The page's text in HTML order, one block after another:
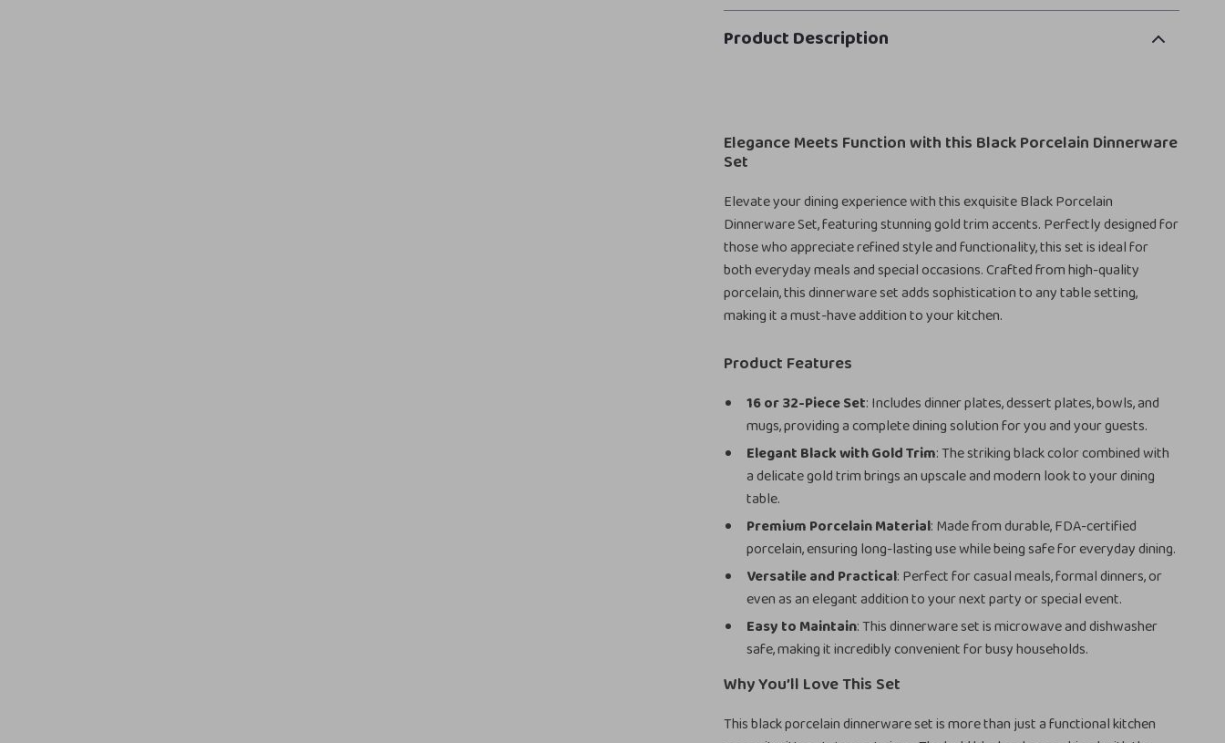
Product Description
Elegance Meets Function with this Black Porcelain Dinnerware
Set
Elevate your dining experience with this exquisite Black Porcelain
Dinnerware Set, featuring stunning gold trim accents. Perfectly designed for
those who appreciate refined style and functionality, this set is ideal for
both everyday meals and special occasions. Crafted from high-quality
porcelain, this dinnerware set adds sophistication to any table setting,
making it a must-have addition to your kitchen.
Product Features
16 or 32-Piece Set: Includes dinner plates, dessert plates, bowls, and
mugs, providing a complete dining solution for you and your guests.
Elegant Black with Gold Trim: The striking black color combined with
a delicate gold trim brings an upscale and modern look to your dining
table.
Premium Porcelain Material: Made from durable, FDA-certified
porcelain, ensuring long-lasting use while being safe for everyday dining.
Versatile and Practical: Perfect for casual meals, formal dinners, or
even as an elegant addition to your next party or special event.
Easy to Maintain: This dinnerware set is microwave and dishwasher
safe, making it incredibly convenient for busy households.
Why You’ll Love This Set
This black porcelain dinnerware set is more than just a functional kitchen